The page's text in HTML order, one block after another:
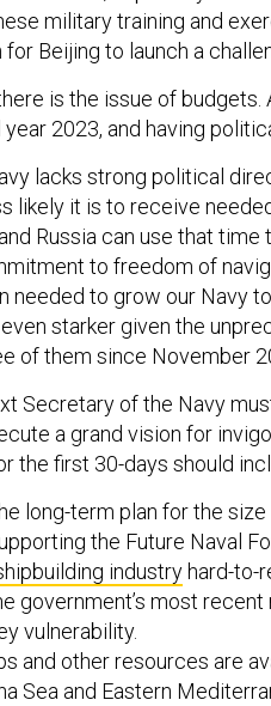
military training and
Beijing to launch a
is the issue of
2023, and having
lacks strong political
likely it is to receive
Russia can use that
to freedom of
to grow our Navy to
starker given the
of them since November
Secretary of the Navy
a grand vision for
the first 30-days should
long-term plan for the
the Future Naval
industry hard-to-
government’s most recent
vulnerability.
and other resources are
Sea and Eastern